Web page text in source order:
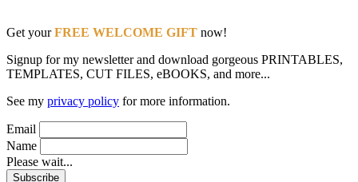
Get yourFREE WELCOME GIFT now!
Signup for my newsletter and download gorgeous PRINTABLES,
TEMPLATES, CUT FILES, eBOOKS, and more...
See my privacy policy for more information.
Email
Name
Please wait...